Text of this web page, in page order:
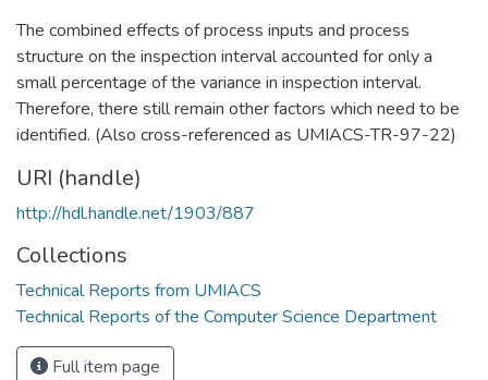
The combined effects of process inputs and process
structure on the inspection interval accounted for only a
small percentage of the variance in inspection interval.
Therefore, there still remain other factors which need to be
identified. (Also cross-referenced as UMIACS-TR-97-22)
URI (handle)
http://hdl.handle.net/1903/887
Collections
Technical Reports from UMIACS
Technical Reports of the Computer Science Department
Full item page